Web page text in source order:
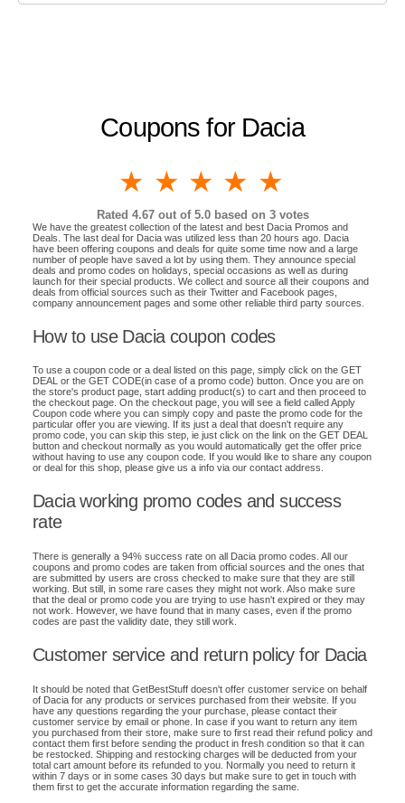
Coupons for Dacia
4 stars
3 stars
2 stars
1 star
Rated 4.67out of 5.0 based on 3votes
We have the greatest collection of the latest and best Dacia Promos and
Deals. The last deal for Dacia was utilized less than 20 hours ago. Dacia
have been offering coupons and deals for quite some time now and a large
number of people have saved a lot by using them. They announce special
deals and promo codes on holidays, special occasions as well as during
launch for their special products. We collect and source all their coupons and
deals from official sources such as their Twitter and Facebook pages,
company announcement pages and some other reliable third party sources.
How to use Dacia coupon codes
To use a coupon code or a deal listed on this page, simply click on the GET
DEAL or the GET CODE(in case of a promo code) button. Once you are on
the store's product page, start adding product(s) to cart and then proceed to
the checkout page. On the checkout page, you will see a field called Apply
Coupon code where you can simply copy and paste the promo code for the
particular offer you are viewing. If its just a deal that doesn't require any
promo code, you can skip this step, ie just click on the link on the GET DEAL
button and checkout normally as you would automatically get the offer price
without having to use any coupon code. If you would like to share any coupon
or deal for this shop, please give us a info via our contact address.
Dacia working promo codes and success
rate
There is generally a 94% success rate on all Dacia promo codes. All our
coupons and promo codes are taken from official sources and the ones that
are submitted by users are cross checked to make sure that they are still
working. But still, in some rare cases they might not work. Also make sure
that the deal or promo code you are trying to use hasn't expired or they may
not work. However, we have found that in many cases, even if the promo
codes are past the validity date, they still work.
Customer service and return policy for Dacia
It should be noted that GetBestStuff doesn't offer customer service on behalf
of Dacia for any products or services purchased from their website. If you
have any questions regarding the your purchase, please contact their
customer service by email or phone. In case if you want to return any item
you purchased from their store, make sure to first read their refund policy and
contact them first before sending the product in fresh condition so that it can
be restocked. Shipping and restocking charges will be deducted from your
total cart amount before its refunded to you. Normally you need to return it
within 7 days or in some cases 30 days but make sure to get in touch with
them first to get the accurate information regarding the same.